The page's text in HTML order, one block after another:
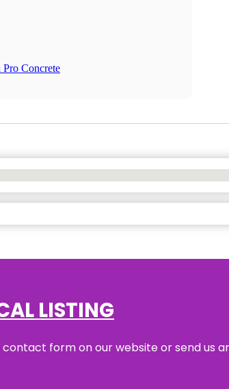
Pro Concrete
LISTING
form on our website or send us